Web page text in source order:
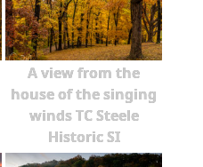
A view from the
house of the singing
winds TC Steele
Historic SI